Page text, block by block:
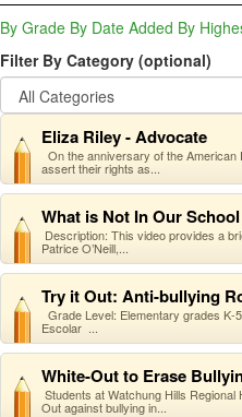
By Grade By Date Added By
Filter By Category (optional)
Eliza Riley - Advocate
On the anniversary of the
assert their rights as...
What is Not In Our School
Description: This video provides a
Patrice O’Neill,...
Try it Out: Anti-bullying
Grade Level: Elementary grades K-
Escolar ...
White-Out to Erase
Students at Watchung Hills
Out against bullying in...